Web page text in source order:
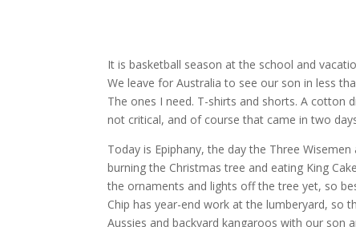
It is basketball season at the school and
We leave for Australia to see our son in less
The ones I need. T-shirts and shorts. A cotton
not critical, and of course that came in two
Today is Epiphany, the day the Three
burning the Christmas tree and eating King
the ornaments and lights off the tree yet, so
Chip has year-end work at the lumberyard, so
Aussies and backyard kangaroos with our son